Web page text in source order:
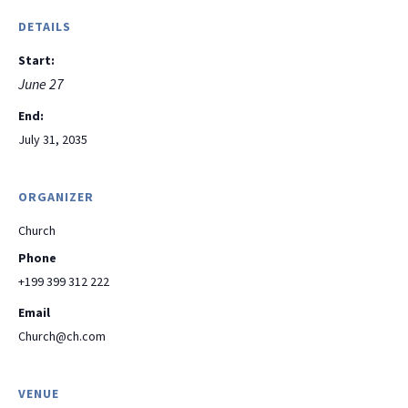
DETAILS
Start:
June 27
End:
July 31, 2035
ORGANIZER
Church
Phone
+199 399 312 222
Email
Church@ch.com
VENUE